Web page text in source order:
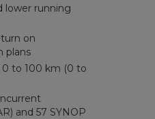
lower running
on
plans
0 to 100 km (0 to
and 57 SYNOP